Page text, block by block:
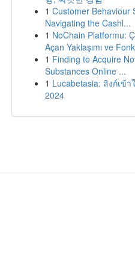
1 Customer Behaviour
Navigating the Cashl...
1 NoChain Platformu:
Açan Yaklaşımı ve
1 Finding to Acquire
Substances Online ...
1 Lucabetasia: ลิงก์เข้า
2024